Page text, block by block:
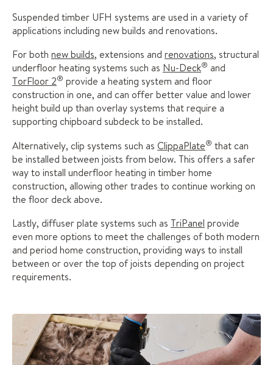
Suspended timber UFH systems are used in a variety of
applications including new builds and renovations.
For both new builds, extensions and renovations, structural
underfloor heating systems such as Nu-Deck® and
TorFloor 2® provide a heating system and floor
construction in one, and can offer better value and lower
height build up than overlay systems that require a
supporting chipboard subdeck to be installed.
Alternatively, clip systems such as ClippaPlate® that can
be installed between joists from below. This offers a safer
way to install underfloor heating in timber home
construction, allowing other trades to continue working on
the floor deck above.
Lastly, diffuser plate systems such as TriPanel provide
even more options to meet the challenges of both modern
and period home construction, providing ways to install
between or over the top of joists depending on project
requirements.